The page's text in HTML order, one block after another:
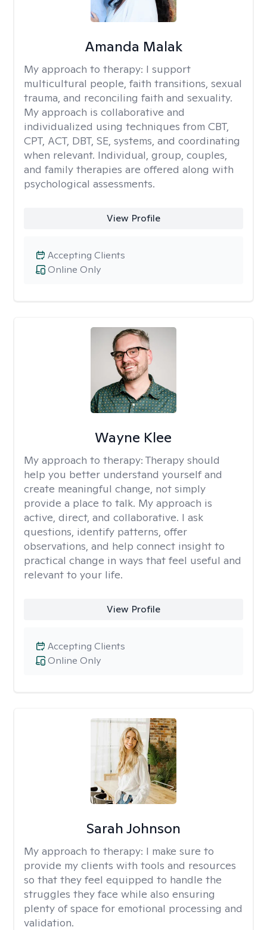
Amanda Malak
My approach to therapy: I support
multicultural people, faith transitions, sexual
trauma, and reconciling faith and sexuality.
My approach is collaborative and
individualized using techniques from CBT,
CPT, ACT, DBT, SE, systems, and coordinating
when relevant. Individual, group, couples,
and family therapies are offered along with
psychological assessments.
View Profile
Online Only
Accepting Clients
Wayne Klee
My approach to therapy: Therapy should
help you better understand yourself and
create meaningful change, not simply
provide a place to talk. My approach is
active, direct, and collaborative. I ask
questions, identify patterns, offer
observations, and help connect insight to
practical change in ways that feel useful and
relevant to your life.
View Profile
Online Only
Accepting Clients
Sarah Johnson
My approach to therapy: I make sure to
provide my clients with tools and resources
so that they feel equipped to handle the
struggles they face while also ensuring
plenty of space for emotional processing and
validation.